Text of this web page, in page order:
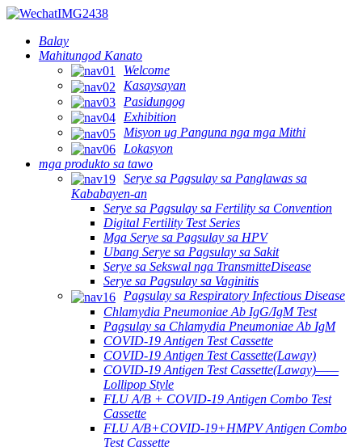
Balay
Mahitungod Kanato
Welcome
Kasaysayan
Pasidungog
Exhibition
Misyon ug Panguna nga mga Mithi
Lokasyon
mga produkto sa tawo
Serye sa Pagsulay sa Panglawas sa
Kababayen-an
Serye sa Pagsulay sa Fertility sa Convention
Digital Fertility Test Series
Mga Serye sa Pagsulay sa HPV
Ubang Serye sa Pagsulay sa Sakit
Serye sa Sekswal nga TransmitteDisease
Serye sa Pagsulay sa Vaginitis
Pagsulay sa Respiratory Infectious Disease
Chlamydia Pneumoniae Ab IgG/IgM Test
Pagsulay sa Chlamydia Pneumoniae Ab IgM
COVID-19 Antigen Test Cassette
COVID-19 Antigen Test Cassette(Laway)
COVID-19 Antigen Test Cassette(Laway)——
Lollipop Style
FLU A/B + COVID-19 Antigen Combo Test
Cassette
FLU A/B+COVID-19+HMPV Antigen Combo
Test Cassette